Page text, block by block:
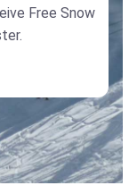
Free Snow